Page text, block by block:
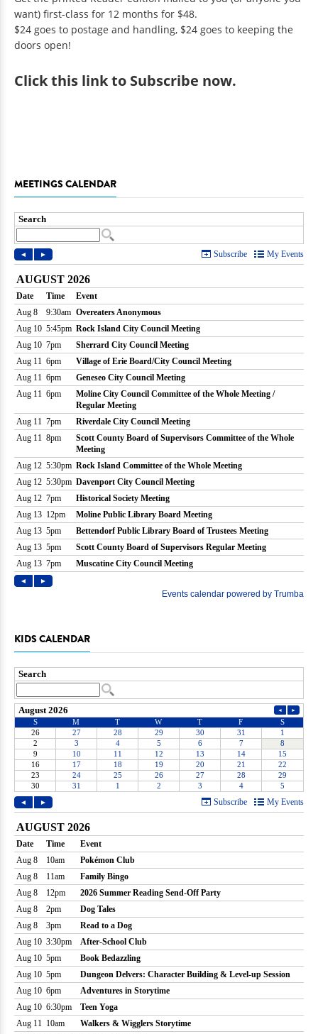
want) first-class for 12 months for $48.
$24 goes to postage and handling, $24 goes to keeping the
doors open!
Clickthis link to Subscribe now.
MEETINGS CALENDAR
KIDS CALENDAR